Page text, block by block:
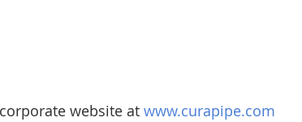
website at www.curapipe.com